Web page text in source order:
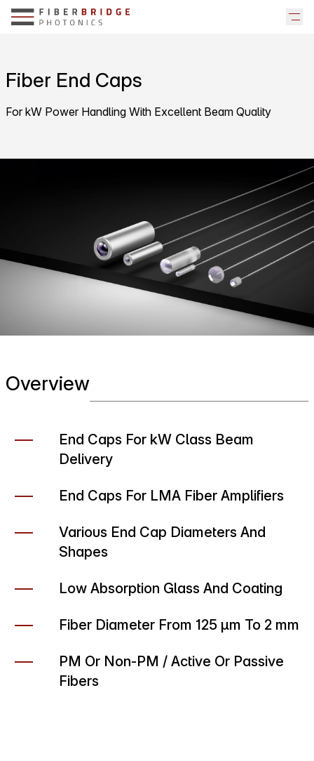
Fiber End Caps
For kW Power Handling With Excellent Beam Quality
Overview
End Caps For kW Class Beam
Delivery
End Caps For LMA Fiber Amplifiers
Various End Cap Diameters And
Shapes
Low Absorption Glass And Coating
Fiber Diameter From 125 µm To 2 mm
PM Or Non-PM / Active Or Passive
Fibers